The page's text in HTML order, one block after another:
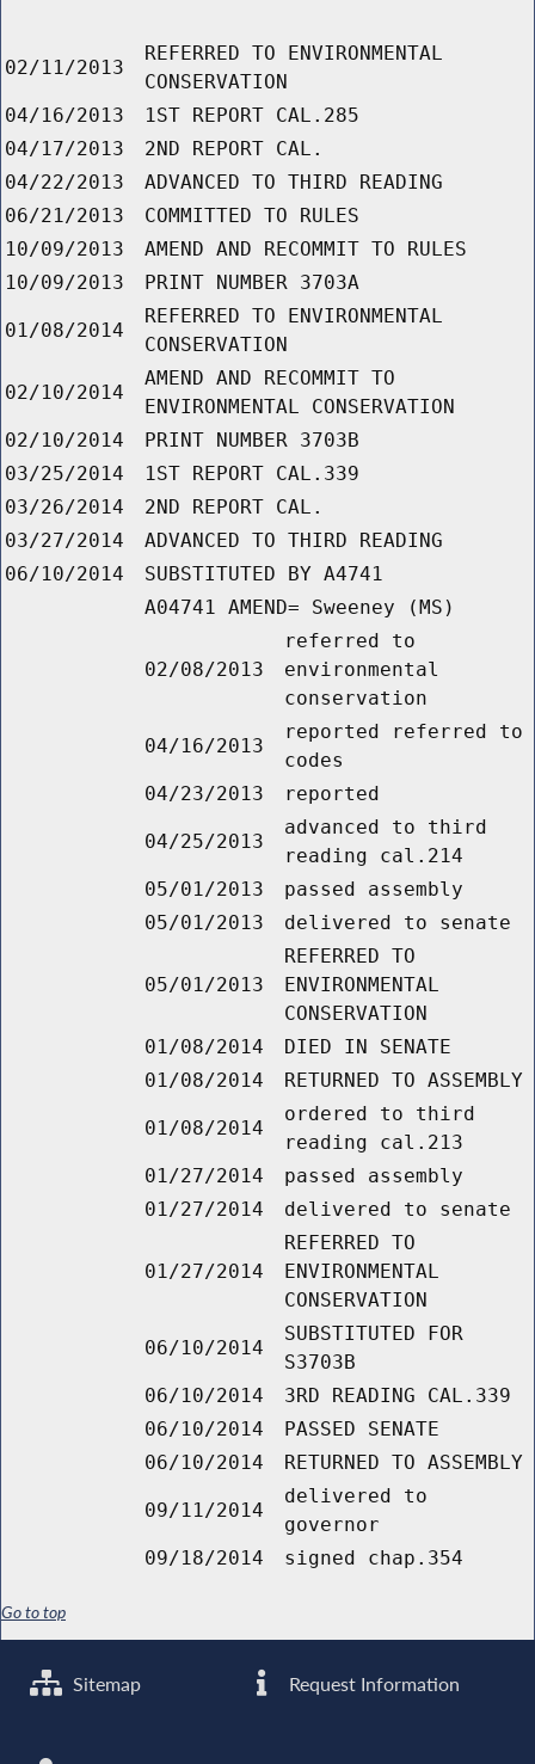
02/11/2013
REFERRED TO ENVIRONMENTAL
CONSERVATION
04/16/2013
1ST REPORT CAL.285
04/17/2013
2ND REPORT CAL.
04/22/2013
ADVANCED TO THIRD READING
06/21/2013
COMMITTED TO RULES
10/09/2013
AMEND AND RECOMMIT TO RULES
10/09/2013
PRINT NUMBER 3703A
01/08/2014
REFERRED TO ENVIRONMENTAL
CONSERVATION
02/10/2014
AMEND AND RECOMMIT TO
ENVIRONMENTAL CONSERVATION
02/10/2014
PRINT NUMBER 3703B
03/25/2014
1ST REPORT CAL.339
03/26/2014
2ND REPORT CAL.
03/27/2014
ADVANCED TO THIRD READING
06/10/2014
SUBSTITUTED BY A4741
A04741 AMEND= Sweeney (MS)
02/08/2013
referred to
environmental
conservation
04/16/2013
reported referred to
codes
04/23/2013
reported
04/25/2013
advanced to third
reading cal.214
05/01/2013
passed assembly
05/01/2013
delivered to senate
05/01/2013
REFERRED TO
ENVIRONMENTAL
CONSERVATION
01/08/2014
DIED IN SENATE
01/08/2014
RETURNED TO ASSEMBLY
01/08/2014
ordered to third
reading cal.213
01/27/2014
passed assembly
01/27/2014
delivered to senate
01/27/2014
REFERRED TO
ENVIRONMENTAL
CONSERVATION
06/10/2014
SUBSTITUTED FOR
S3703B
06/10/2014
3RD READING CAL.339
06/10/2014
PASSED SENATE
06/10/2014
RETURNED TO ASSEMBLY
09/11/2014
delivered to
governor
09/18/2014
signed chap.354
Go to top
Sitemap Request Information